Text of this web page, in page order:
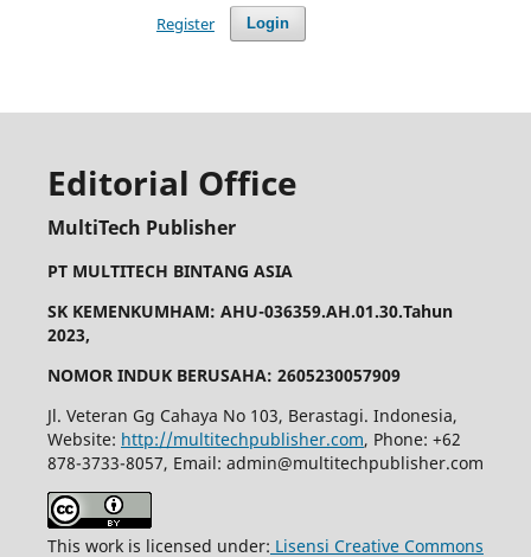
Login
Register
Editorial Office
MultiTech Publisher
PT MULTITECH BINTANG ASIA
SK KEMENKUMHAM: AHU-036359.AH.01.30.Tahun
2023,
NOMOR INDUK BERUSAHA: 2605230057909
Jl. Veteran Gg Cahaya No 103, Berastagi. Indonesia,
Website: http://multitechpublisher.com, Phone: +62
878-3733-8057, Email: admin@multitechpublisher.com
This work is licensed under: Lisensi Creative Commons